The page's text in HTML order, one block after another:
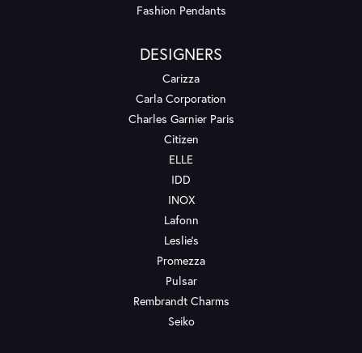
Fashion Pendants
DESIGNERS
Carizza
Carla Corporation
Charles Garnier Paris
Citizen
ELLE
IDD
INOX
Lafonn
Leslie's
Promezza
Pulsar
Rembrandt Charms
Seiko